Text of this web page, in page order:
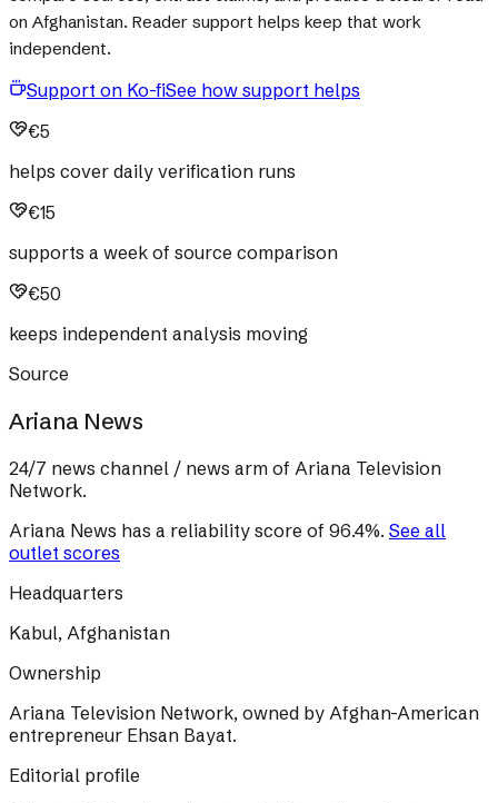
on Afghanistan. Reader support helps keep that work
independent.
Support on Ko-fiSee how support helps
€5
helps cover daily verification runs
€15
supports a week of source comparison
€50
keeps independent analysis moving
Source
Ariana News
24/7 news channel / news arm of Ariana Television
Network.
Ariana News has a reliability score of 96.4%. See all
outlet scores
Headquarters
Kabul, Afghanistan
Ownership
Ariana Television Network, owned by Afghan-American
entrepreneur Ehsan Bayat.
Editorial profile